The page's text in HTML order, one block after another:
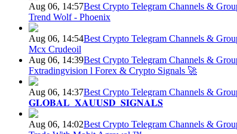
Aug 06, 14:57Best Crypto Telegram Channels &
Trend Wolf - Phoenix
Aug 06, 14:54Best Crypto Telegram Channels &
Mcx Crudeoil
Aug 06, 14:39Best Crypto Telegram Channels &
Fxtradingvision l Forex & Crypto Signals 🚀
Aug 06, 14:37Best Crypto Telegram Channels &
𝐆𝐋𝐎𝐁𝐀𝐋_𝐗𝐀𝐔𝐔𝐒𝐃_𝐒𝐈𝐆𝐍𝐀𝐋𝐒
Aug 06, 14:02Best Crypto Telegram Channels &